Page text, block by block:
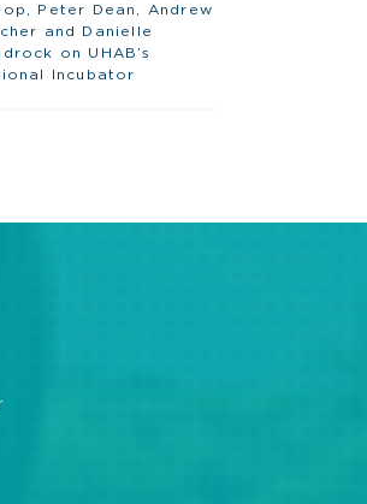
op, Peter Dean, Andrew
and Danielle
on UHAB’s
Incubator